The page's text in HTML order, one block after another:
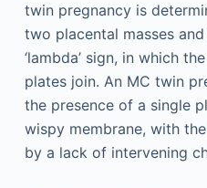
twin pregnancy is
two placental masses
‘lambda’ sign, in which
plates join. An MC twin
the presence of a single
wispy membrane, with the
by a lack of intervening